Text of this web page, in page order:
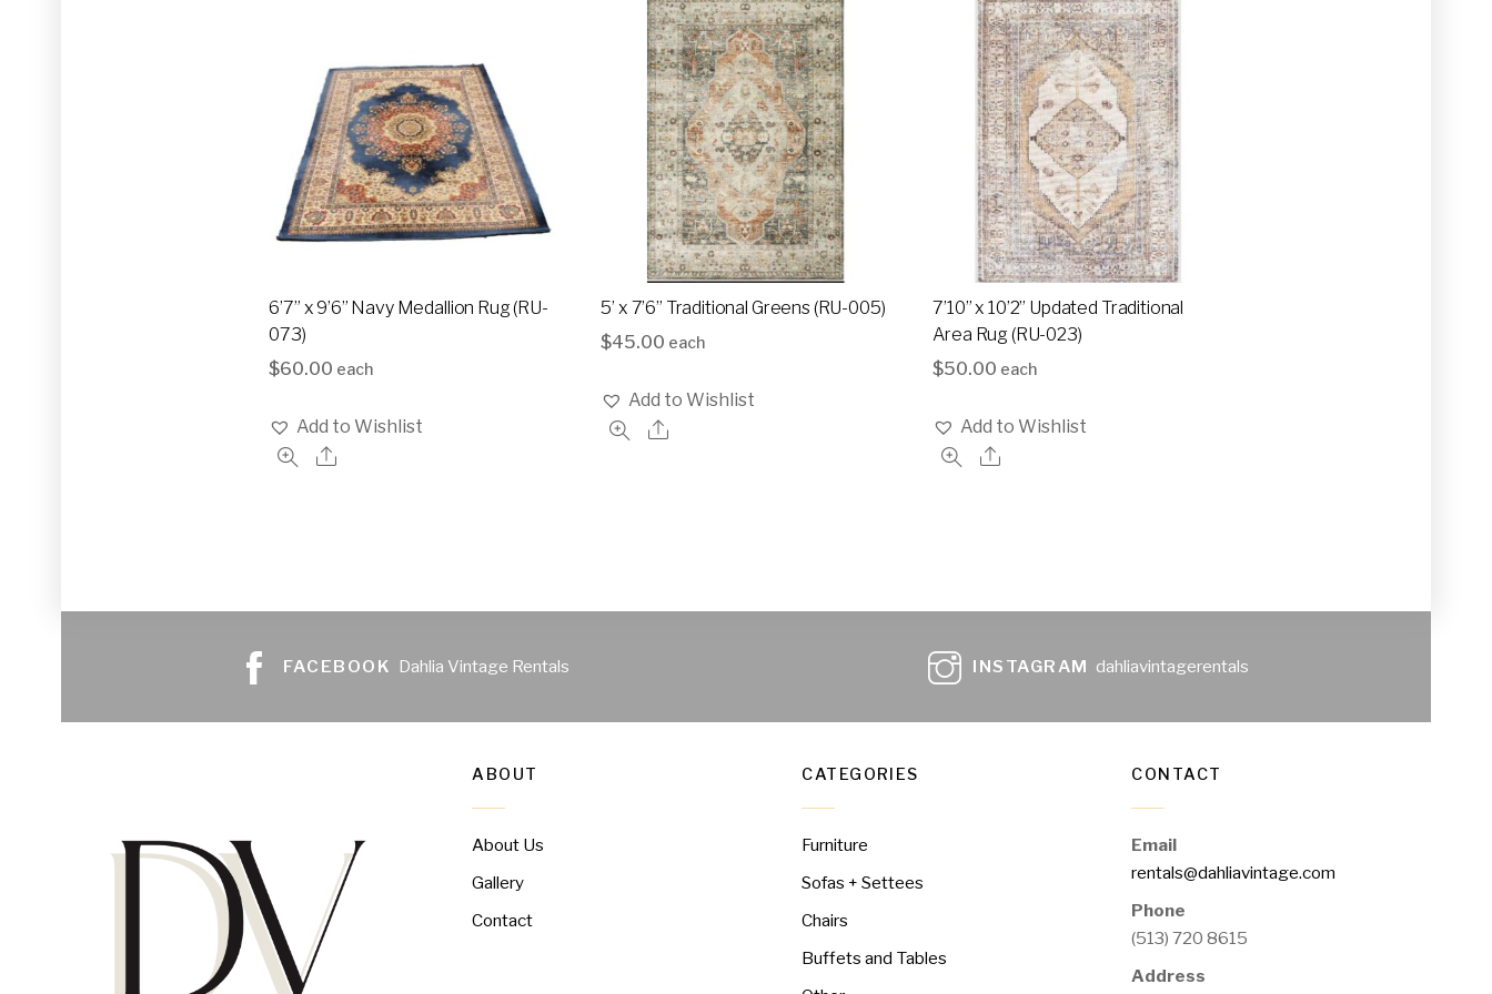
6’7” x 9’6” Navy Medallion Rug (RU-
073)
$60.00 each
Add to Wishlist
5’ x 7’6” Traditional Greens (RU-005)
$45.00 each
Add to Wishlist
7’10” x 10’2” Updated Traditional
Area Rug (RU-023)
$50.00 each
Add to Wishlist
FACEBOOK Dahlia Vintage Rentals INSTAGRAM dahliavintagerentals
ABOUT
About Us
Gallery
Contact
CATEGORIES
Furniture
Sofas + Settees
Chairs
Buffets and Tables
CONTACT
Email
rentals@dahliavintage.com
Phone
(513) 720 8615
Address